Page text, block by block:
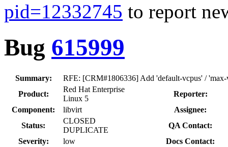
pid=12332745 to report
Bug 615999
Summary:
RFE: [CRM#1806336] Add 'default-vcpus' /
Product:
Red Hat Enterprise
Linux 5
Reporter:
Component:
libvirt
Assignee:
Status:
CLOSED
DUPLICATE
QA Contact:
Severity:
low
Docs Contact: